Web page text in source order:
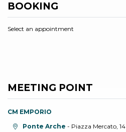
BOOKING
Select an appointment
MEETING POINT
CM EMPORIO
aria.location:
Ponte Arche - Piazza Mercato, 14